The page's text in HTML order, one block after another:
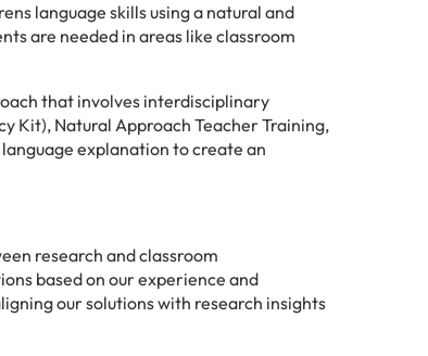
language skills using a natural and
are needed in areas like classroom
that involves interdisciplinary
Kit), Natural Approach Teacher Training,
explanation to create an
research and classroom
based on our experience and
our solutions with research insights